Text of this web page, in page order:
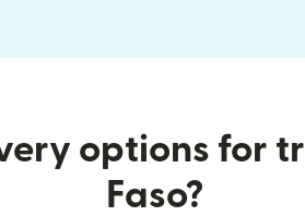
options for
Faso?